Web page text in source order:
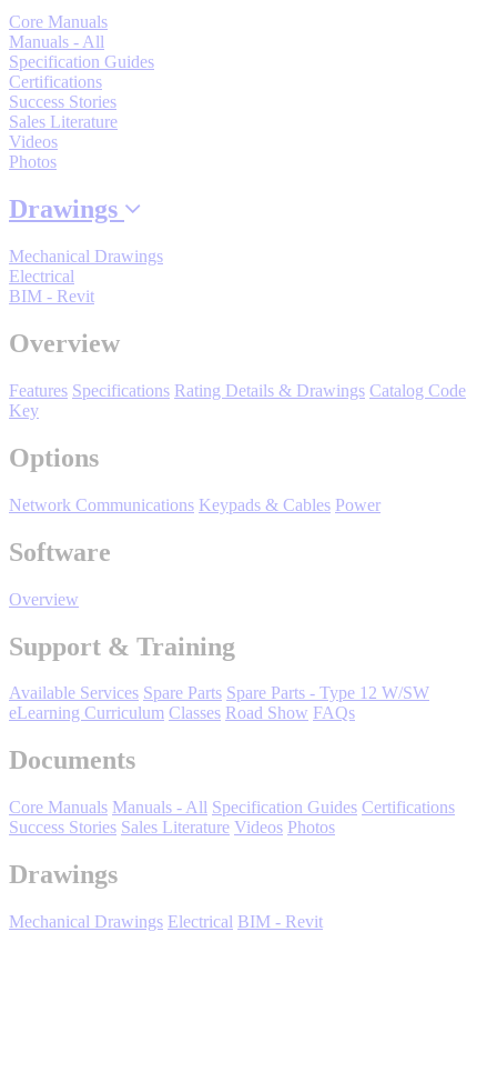
Support
Training
INDUSTRIES
Manufacturing
HVAC-R
Water and
Packaging
Material Handling
Oil, Gas and
ABOUT US
Corporate Data
Core Manuals
Manuals - All
Specification Guides
Certifications
Success Stories
Sales Literature
Videos
Photos
Drawings
Mechanical Drawings
Electrical
BIM - Revit
Overview
Features Specifications Rating Details & Drawings Catalog Code
Key
Options
Network Communications Keypads & Cables Power
Software
Overview
Support & Training
Available Services Spare Parts Spare Parts - Type 12 W/SW
eLearning Curriculum Classes Road Show FAQs
Documents
Core Manuals Manuals - All Specification Guides Certifications
Success Stories Sales Literature Videos Photos
Drawings
Mechanical Drawings Electrical BIM - Revit